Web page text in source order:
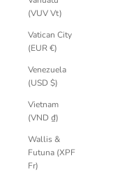
(VUV Vt)
Vatican City
(EUR €)
Venezuela
(USD $)
Vietnam
(VND ₫)
Wallis &
Futuna (XPF
Fr)